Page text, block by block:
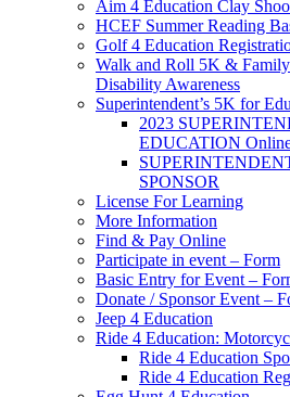
Aim 4 Education Clay
HCEF Summer Reading
Golf 4 Education
Walk and Roll 5K &
Disability Awareness
Superintendent’s 5K for
2023
EDUCATION
SPONSOR
License For Learning
More Information
Find & Pay Online
Participate in event – Form
Basic Entry for Event –
Donate / Sponsor Event –
Jeep 4 Education
Ride 4 Education:
Ride 4 Education
Ride 4 Education